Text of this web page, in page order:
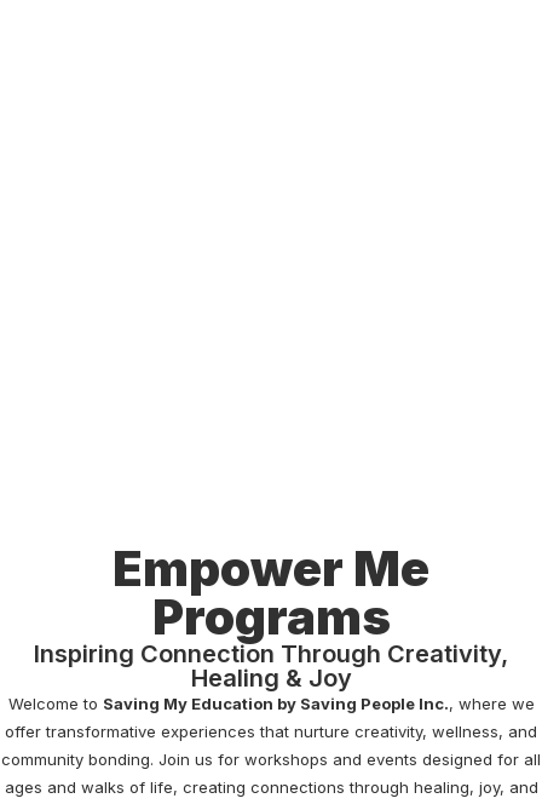
Empower Me
Programs
Inspiring Connection Through Creativity,
Healing & Joy
Welcome to Saving My Education by Saving People Inc., where we
offer transformative experiences that nurture creativity, wellness, and
community bonding. Join us for workshops and events designed for all
ages and walks of life, creating connections through healing, joy, and